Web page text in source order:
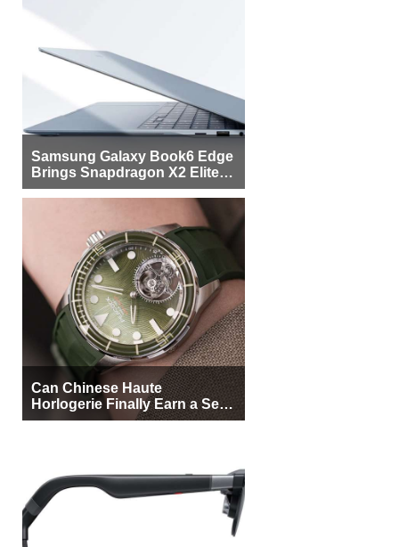
Samsung Galaxy Book6 Edge
Brings Snapdragon X2 Elite to
More Buyers
Can Chinese Haute
Horlogerie Finally Earn a Seat
Beside Switzerland?